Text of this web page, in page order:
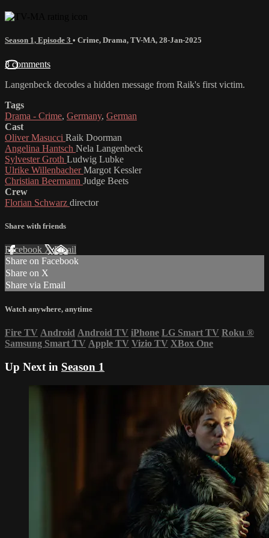
Season 1, Episode 3 • Crime, Drama, TV-MA, 28-Jan-2025
3 comments
Langenbeck decodes a hidden message from Raik's first victim.
Tags
Drama - Crime, Germany, German
Cast
Oliver Masucci Raik Doorman
Angelina Hantsch Nela Langenbeck
Sylvester Groth Ludwig Lubke
Ulrike WillenbacherMargot Kessler
Christian Beermann Judge Beets
Crew
Florian Schwarz director
Share with friends
Facebook XEmail
Share on Facebook
Share on X
Share via Email
Watch anywhere, anytime
Fire TV Android Android TV iPhone LG Smart TV Roku ®
Samsung Smart TV Apple TV Vizio TV XBox One
Up Next in Season 1